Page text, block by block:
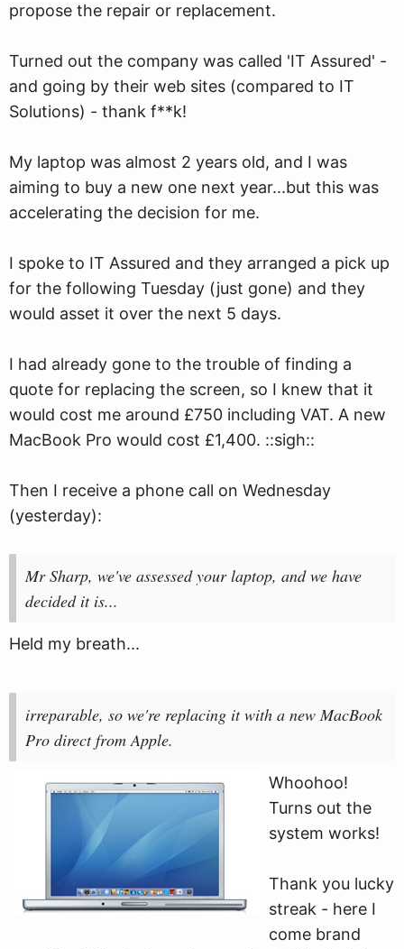
propose the repair or replacement.
Turned out the company was called 'IT Assured' -
and going by their web sites (compared to IT
Solutions) - thank f**k!
My laptop was almost 2 years old, and I was
aiming to buy a new one next year...but this was
accelerating the decision for me.
I spoke to IT Assured and they arranged a pick up
for the following Tuesday (just gone) and they
would asset it over the next 5 days.
I had already gone to the trouble of finding a
quote for replacing the screen, so I knew that it
would cost me around £750 including VAT. A new
MacBook Pro would cost £1,400. ::sigh::
Then I receive a phone call on Wednesday
(yesterday):
Mr Sharp, we've assessed your laptop, and we have
decided it is...
Held my breath...
irreparable, so we're replacing it with a new MacBook
Pro direct from Apple.
Whoohoo!
Turns out the
system works!
Thank you lucky
streak - here I
come brand